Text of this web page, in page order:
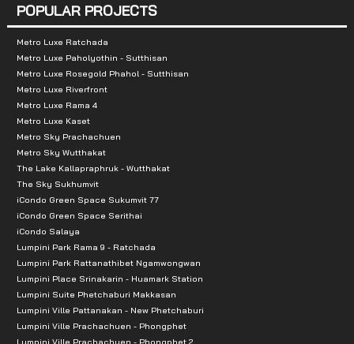
Building A 3 units
Building B 2 units
Building C 2 units
Nearby landmarks:
Seacon Square : 800 m.
Makro Srinakarin 2 : 1.2 km.
Pickadaily : 2.6 km.
Paradise Place : 4 km.
Paradise Park : 4 km.
Cloud 11 : 4.4 km.
Central Bangna : 4.5 km.
Big C Bangna : 4.5 km.
Thanya Park : 4.9 km.
101 True Digital Park : 4.9 km.
POPULAR PROJECTS
Metro Luxe Ratchada
Metro Luxe Paholyothin - Sutthisan
Metro Luxe Rosegold Phahol - Sutthisan
Metro Luxe Riverfront
Metro Luxe Rama 4
Metro Luxe Kaset
Metro Sky Prachachuen
Metro Sky Wutthakat
The Lake Kallapraphruk - Wutthakat
The Sky Sukhumvit
iCondo Green Space Sukumvit 77
iCondo Green Space Serithai
iCondo Salaya
Lumpini Park Rama 9 - Ratchada
Lumpini Park Rattanathibet Ngamwongwan
Lumpini Place Srinakarin - Huamark Station
Lumpini Suite Phetchaburi Makkasan
Lumpini Ville Pattanakan - New Phetchaburi
Lumpini Ville Prachachuen - Phongphet
Lumpini Ville Prachachuen - Phongphet 2